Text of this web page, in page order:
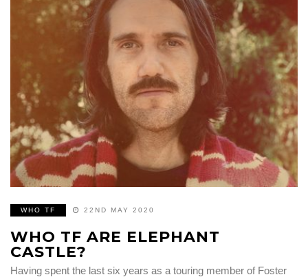
WHO TF 22ND MAY 2020
WHO TF ARE ELEPHANT
CASTLE?
Having spent the last six years as a touring member of Foster